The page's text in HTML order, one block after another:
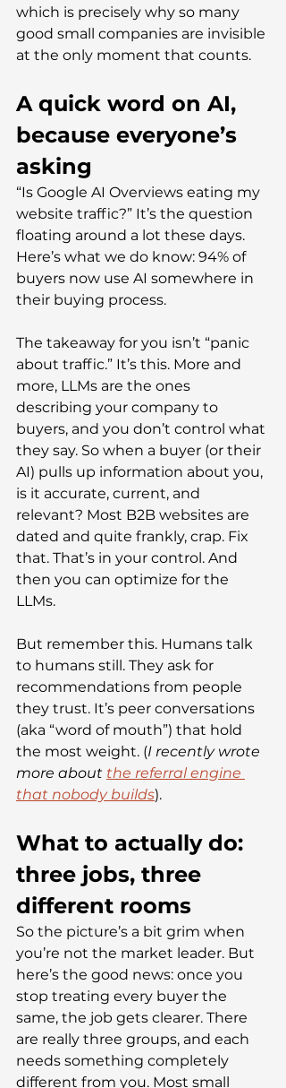
which is precisely why so many
good small companies are invisible
at the only moment that counts.
A quick word on AI,
because everyone’s
asking
“Is Google AI Overviews eating my
website traffic?” It’s the question
floating around a lot these days.
Here’s what we do know: 94% of
buyers now use AI somewhere in
their buying process.
The takeaway for you isn’t “panic
about traffic.” It’s this. More and
more, LLMs are the ones
describing your company to
buyers, and you don’t control what
they say. So when a buyer (or their
AI) pulls up information about you,
is it accurate, current, and
relevant? Most B2B websites are
dated and quite frankly, crap. Fix
that. That’s in your control. And
then you can optimize for the
LLMs.
But remember this. Humans talk
to humans still. They ask for
recommendations from people
they trust. It’s peer conversations
(aka “word of mouth”) that hold
the most weight. (I recently wrote
more about the referral engine
that nobody builds).
What to actually do:
three jobs, three
different rooms
So the picture’s a bit grim when
you’re not the market leader. But
here’s the good news: once you
stop treating every buyer the
same, the job gets clearer. There
are really three groups, and each
needs something completely
different from you. Most small